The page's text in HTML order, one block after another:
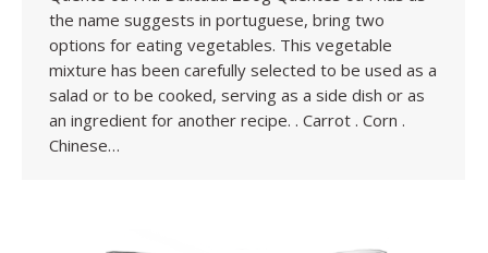
the name suggests in portuguese, bring two
options for eating vegetables. This vegetable
mixture has been carefully selected to be used as a
salad or to be cooked, serving as a side dish or as
an ingredient for another recipe. . Carrot . Corn .
Chinese…